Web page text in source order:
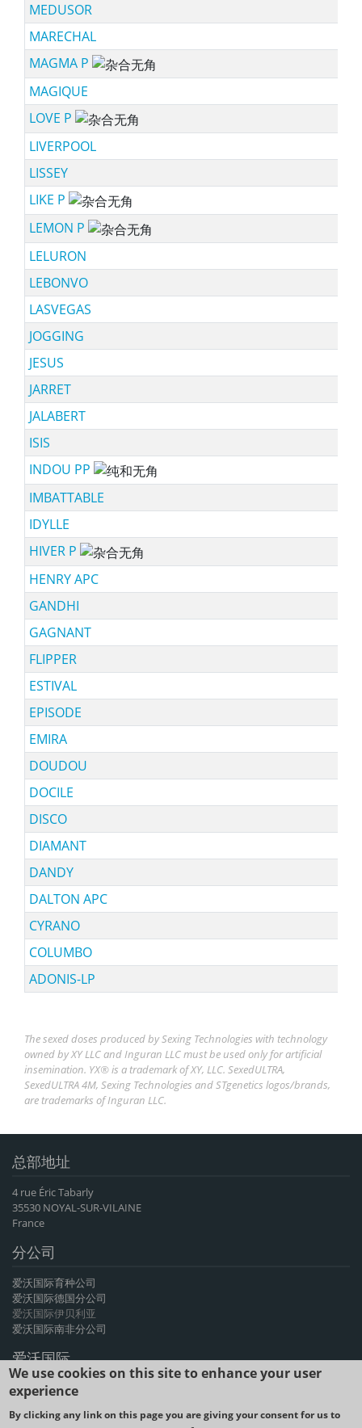
MEDUSOR
MARECHAL
MAGMA P
MAGIQUE
LOVE P
LIVERPOOL
LISSEY
LIKE P
LEMON P
LELURON
LEBONVO
LASVEGAS
JOGGING
JESUS
JARRET
JALABERT
ISIS
INDOU PP
IMBATTABLE
IDYLLE
HIVER P
HENRY APC
GANDHI
GAGNANT
FLIPPER
ESTIVAL
EPISODE
EMIRA
DOUDOU
DOCILE
DISCO
DIAMANT
DANDY
DALTON APC
CYRANO
COLUMBO
ADONIS-LP
The sexed doses produced by Sexing Technologies with technology
owned by XY LLC and Inguran LLC must be used only for artificial
insemination. YX® is a trademark of XY, LLC. SexedULTRA,
SexedULTRA 4M, Sexing Technologies and STgenetics logos/brands,
are trademarks of Inguran LLC.
总部地址
4 rue Éric Tabarly
35530 NOYAL-SUR-VILAINE
France
分公司
爱沃国际育种公司
爱沃国际德国分公司
爱沃国际伊贝利亚
爱沃国际南非分公司
爱沃国际
爱沃国际育种公司是法国牛基因和山羊基因遗传物质产品的主要出口商，
提供先进基因遗传物质产品，有60多年的经验。
We use cookies on this site to enhance your user
experience
By clicking any link on this page you are giving your consent for us to